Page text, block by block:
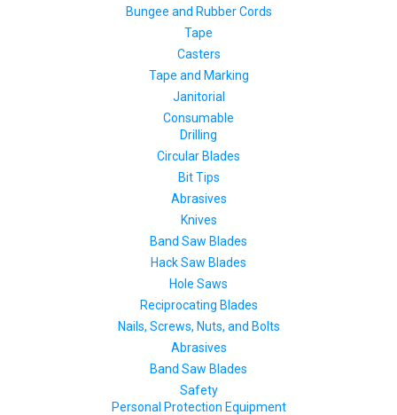
Bungee and Rubber Cords
Tape
Casters
Tape and Marking
Janitorial
Consumable
Drilling
Circular Blades
Bit Tips
Abrasives
Knives
Band Saw Blades
Hack Saw Blades
Hole Saws
Reciprocating Blades
Nails, Screws, Nuts, and Bolts
Abrasives
Band Saw Blades
Safety
Personal Protection Equipment